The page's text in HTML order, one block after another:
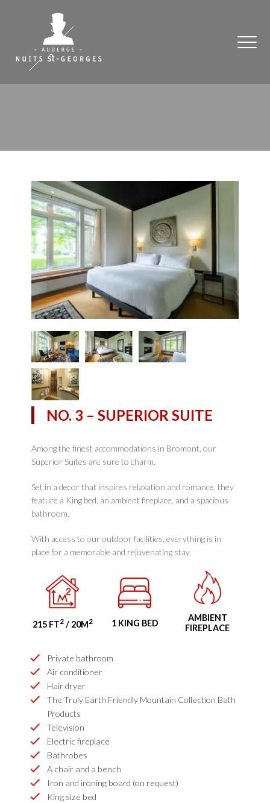
NO. 3 – SUPERIOR SUITE
Among the finest accommodations in Bromont, our
Superior Suites are sure to charm.
Set in a decor that inspires relaxation and romance, they
feature a King bed, an ambient fireplace, and a spacious
bathroom.
With access to our outdoor facilities, everything is in
place for a memorable and rejuvenating stay.
215 FT2/ 20M2 1 KING BED
AMBIENT
FIREPLACE
Private bathroom
Air conditioner
Hair dryer
The Truly Earth Friendly Mountain Collection Bath
Products
Television
Electric fireplace
Bathrobes
A chair and a bench
Iron and ironing board (on request)
King size bed